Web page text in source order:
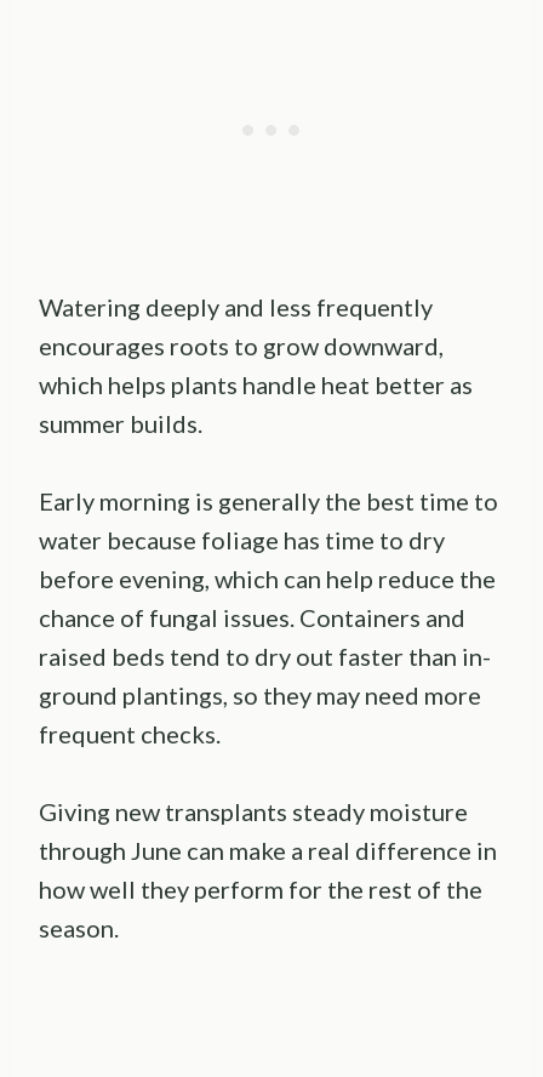
Watering deeply and less frequently
encourages roots to grow downward,
which helps plants handle heat better as
summer builds.
Early morning is generally the best time to
water because foliage has time to dry
before evening, which can help reduce the
chance of fungal issues. Containers and
raised beds tend to dry out faster than in-
ground plantings, so they may need more
frequent checks.
Giving new transplants steady moisture
through June can make a real difference in
how well they perform for the rest of the
season.